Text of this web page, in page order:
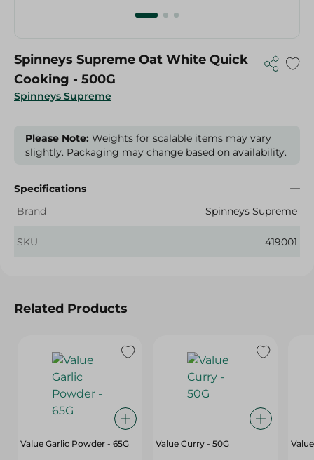
Spinneys Supreme
Spinneys Supreme Oat White Quick
Cooking - 500G
Please Note: Weights for scalable items may vary
slightly. Packaging may change based on availability.
Specifications
Brand
Spinneys Supreme
SKU 419001
Related Products
Value Garlic Powder - 65G Value Curry - 50G